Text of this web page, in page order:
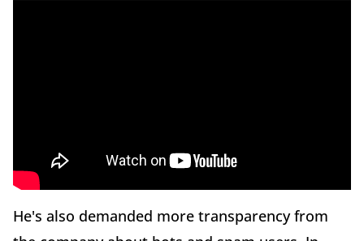
He's also demanded more transparency from